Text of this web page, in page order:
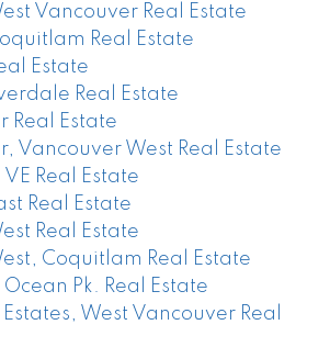
Vancouver Real Estate
Real Estate
Estate
Real Estate
Real Estate
Vancouver West Real Estate
Real Estate
Real Estate
Real Estate
Coquitlam Real Estate
Pk. Real Estate
West Vancouver Real